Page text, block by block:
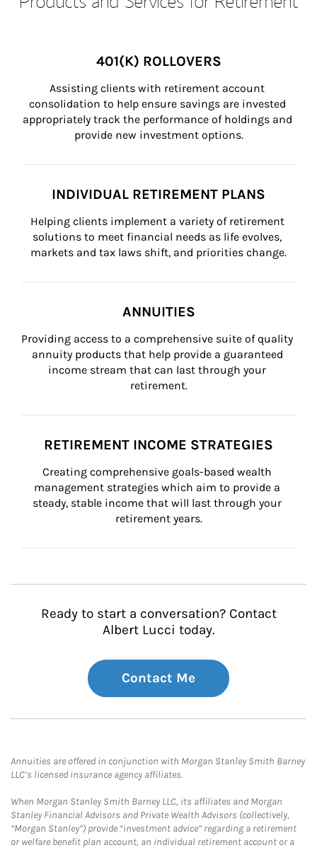
401(K) ROLLOVERS
Assisting clients with retirement account
consolidation to help ensure savings are invested
appropriately track the performance of holdings and
provide new investment options.
INDIVIDUAL RETIREMENT PLANS
Helping clients implement a variety of retirement
solutions to meet financial needs as life evolves,
markets and tax laws shift, and priorities change.
ANNUITIES
Providing access to a comprehensive suite of quality
annuity products that help provide a guaranteed
income stream that can last through your
retirement.
RETIREMENT INCOME STRATEGIES
Creating comprehensive goals-based wealth
management strategies which aim to provide a
steady, stable income that will last through your
retirement years.
Ready to start a conversation? Contact
Albert Lucci today.
Contact Me
Annuities are offered in conjunction with Morgan Stanley Smith Barney
LLC’s licensed insurance agency affiliates.
When Morgan Stanley Smith Barney LLC, its affiliates and Morgan
Stanley Financial Advisors and Private Wealth Advisors (collectively,
“Morgan Stanley”) provide “investment advice” regarding a retirement
or welfare benefit plan account, an individual retirement account or a